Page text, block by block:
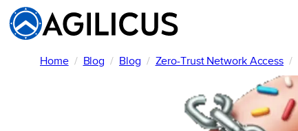
Skip
to
Home Blog Blog Zero-Trust Network Access